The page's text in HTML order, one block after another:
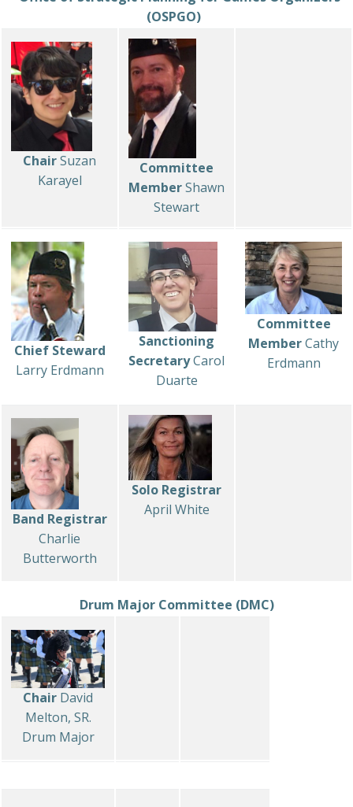
(OSPGO)
ChairSuzan
Karayel
Committee
MemberShawn
Stewart
Chief Steward
Larry Erdmann
Sanctioning
SecretaryCarol
Duarte
Committee
MemberCathy
Erdmann
Band Registrar
Charlie
Butterworth
Solo Registrar
April White
Drum Major Committee (DMC)
Chair David
Melton, SR.
Drum Major